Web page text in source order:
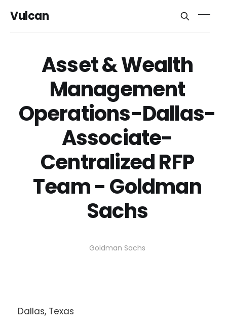
Vulcan
Asset & Wealth
Management
Operations-Dallas-
Associate-
Centralized RFP
Team - Goldman
Sachs
Goldman Sachs
Dallas, Texas